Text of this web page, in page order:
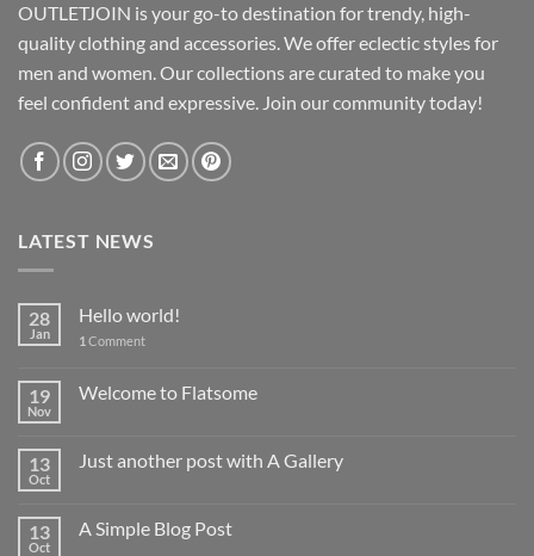
OUTLETJOIN is your go-to destination for trendy, high-
quality clothing and accessories. We offer eclectic styles for
men and women. Our collections are curated to make you
feel confident and expressive. Join our community today!
LATEST NEWS
28
Jan
Hello world!
1 Comment
19
Nov
Welcome to Flatsome
13
Oct
Just another post with A Gallery
13
Oct
A Simple Blog Post